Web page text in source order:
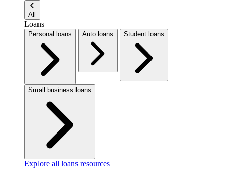
All
Loans
Personal loans Auto loans Student loans
Small business loans
Explore all loans resources